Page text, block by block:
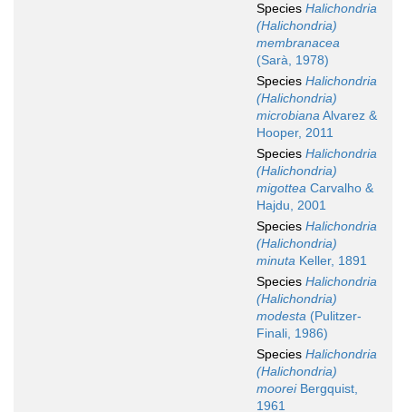
Species Halichondria
(Halichondria)
membranacea
(Sarà, 1978)
Species Halichondria
(Halichondria)
microbianaAlvarez &
Hooper, 2011
Species Halichondria
(Halichondria)
migottea Carvalho &
Hajdu, 2001
Species Halichondria
(Halichondria)
minuta Keller, 1891
Species Halichondria
(Halichondria)
modesta (Pulitzer-
Finali, 1986)
Species Halichondria
(Halichondria)
mooreiBergquist,
1961